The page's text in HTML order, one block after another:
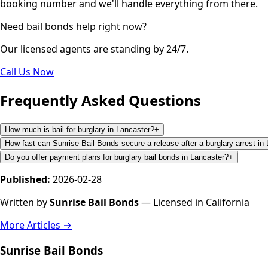
booking number and we'll handle everything from there.
Need bail bonds help right now?
Our licensed agents are standing by 24/7.
Call Us Now
Frequently Asked Questions
How much is bail for burglary in Lancaster?+
How fast can Sunrise Bail Bonds secure a release after a burglary arrest in
Do you offer payment plans for burglary bail bonds in Lancaster?+
Published: 2026-02-28
Written bySunrise Bail Bonds— Licensed in California
More Articles →
Sunrise Bail Bonds